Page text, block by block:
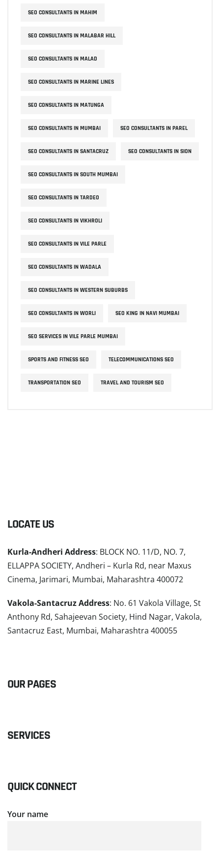
SEO CONSULTANTS IN MAHIM
SEO CONSULTANTS IN MALABAR HILL
SEO CONSULTANTS IN MALAD
SEO CONSULTANTS IN MARINE LINES
SEO CONSULTANTS IN MATUNGA
SEO CONSULTANTS IN MUMBAI SEO CONSULTANTS IN PAREL
SEO CONSULTANTS IN SANTACRUZ SEO CONSULTANTS IN SION
SEO CONSULTANTS IN SOUTH MUMBAI
SEO CONSULTANTS IN TARDEO
SEO CONSULTANTS IN VIKHROLI
SEO CONSULTANTS IN VILE PARLE
SEO CONSULTANTS IN WADALA
SEO CONSULTANTS IN WESTERN SUBURBS
SEO CONSULTANTS IN WORLI SEO KING IN NAVI MUMBAI
SEO SERVICES IN VILE PARLE MUMBAI
SPORTS AND FITNESS SEO TELECOMMUNICATIONS SEO
TRANSPORTATION SEO TRAVEL AND TOURISM SEO
LOCATE US
Kurla-Andheri Address: BLOCK NO. 11/D, NO. 7,
ELLAPPA SOCIETY, Andheri – Kurla Rd, near Maxus
Cinema, Jarimari, Mumbai, Maharashtra 400072
Vakola-Santacruz Address: No. 61 Vakola Village, St
Anthony Rd, Sahajeevan Society, Hind Nagar, Vakola,
Santacruz East, Mumbai, Maharashtra 400055
OUR PAGES
SERVICES
QUICK CONNECT
Your name